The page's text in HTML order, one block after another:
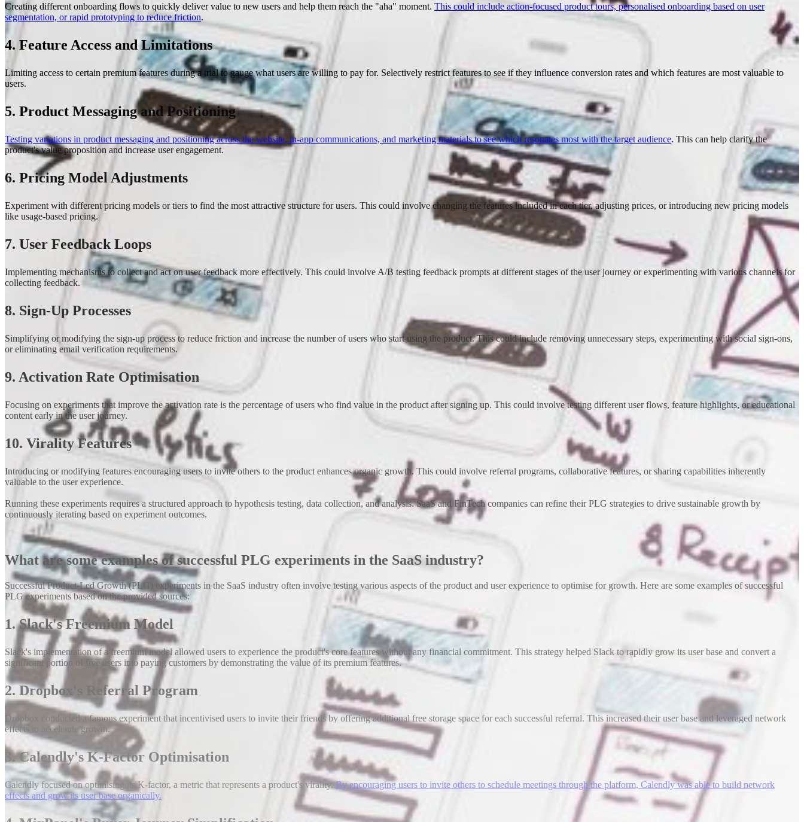
Creating different onboarding flows to quickly deliver value to new users and help them reach the "aha" moment. This could include action-focused product tours, personalised onboarding based on user
segmentation, or rapid prototyping to reduce friction.
4. Feature Access and Limitations
Limiting access to certain premium features during a trial to gauge what users are willing to pay for. Selectively restrict features to see if they influence conversion rates and which features are most valuable to
users.
5. Product Messaging and Positioning
Testing variations in product messaging and positioning across the website, in-app communications, and marketing materials to see which resonates most with the target audience. This can help clarify the
product's value proposition and increase user engagement.
6. Pricing Model Adjustments
Experiment with different pricing models or tiers to find the most attractive structure for users. This could involve changing the features included in each tier, adjusting prices, or introducing new pricing models
like usage-based pricing.
7. User Feedback Loops
Implementing mechanisms to collect and act on user feedback more effectively. This could involve A/B testing feedback prompts at different stages of the user journey or experimenting with various channels for
collecting feedback.
8. Sign-Up Processes
Simplifying or modifying the sign-up process to reduce friction and increase the number of users who start using the product. This could include removing unnecessary steps, experimenting with social sign-ons,
or eliminating email verification requirements.
9. Activation Rate Optimisation
Focusing on experiments that improve the activation rate is the percentage of users who find value in the product after signing up. This could involve testing different user flows, feature highlights, or educational
content early in the user journey.
10. Virality Features
Introducing or modifying features encouraging users to invite others to the product enhances organic growth. This could involve referral programs, collaborative features, or sharing capabilities inherently
valuable to the user experience.
Running these experiments requires a structured approach to hypothesis testing, data collection, and analysis. SaaS and FinTech companies can refine their PLG strategies to drive sustainable growth by
continuously iterating based on experiment outcomes.
What are some examples of successful PLG experiments in the SaaS industry?
Successful Product-Led Growth (PLG) experiments in the SaaS industry often involve testing various aspects of the product and user experience to optimise for growth. Here are some examples of successful
PLG experiments based on the provided sources:
1. Slack's Freemium Model
Slack's implementation of a freemium model allowed users to experience the product's core features without any financial commitment. This strategy helped Slack to rapidly grow its user base and convert a
significant portion of free users into paying customers by demonstrating the value of its premium features.
2. Dropbox's Referral Program
Dropbox conducted a famous experiment that incentivised users to invite their friends by offering additional free storage space for each successful referral. This increased their user base and leveraged network
effects to accelerate growth.
3. Calendly's K-Factor Optimisation
Calendly focused on optimising its K-factor, a metric that represents a product's virality.By encouraging users to invite others to schedule meetings through the platform, Calendly was able to build network
effects and grow its user base organically.